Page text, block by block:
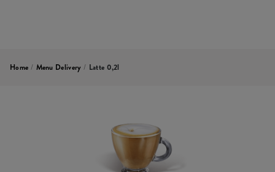
Home / Menu Delivery / Latte 0,2l